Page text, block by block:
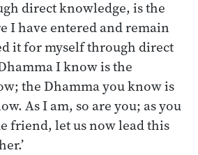
direct knowledge, is the
I have entered and remain
it for myself through direct
I know is the
the Dhamma you know is
As I am, so are you; as you
friend, let us now lead this